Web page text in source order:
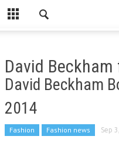
David Beckham
David Beckham
2014
Fashion Fashion news Sep